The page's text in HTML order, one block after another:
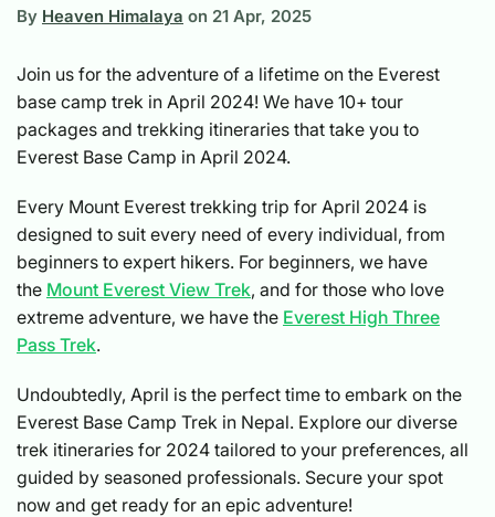
By Heaven Himalaya on 21 Apr, 2025
Join us for the adventure of a lifetime on the Everest
base camp trek in April 2024! We have 10+ tour
packages and trekking itineraries that take you to
Everest Base Camp in April 2024.
Every Mount Everest trekking trip for April 2024 is
designed to suit every need of every individual, from
beginners to expert hikers. For beginners, we have
the Mount Everest View Trek, and for those who love
extreme adventure, we have the Everest High Three
Pass Trek.
Undoubtedly, April is the perfect time to embark on the
Everest Base Camp Trek in Nepal. Explore our diverse
trek itineraries for 2024 tailored to your preferences, all
guided by seasoned professionals. Secure your spot
now and get ready for an epic adventure!